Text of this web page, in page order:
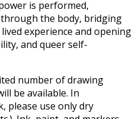
is performed,
the body, bridging
experience and opening
and queer self-
number of drawing
be available. In
please use only dry